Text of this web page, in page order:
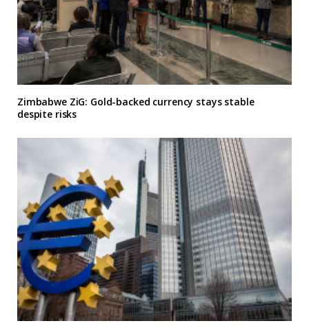
Zimbabwe ZiG: Gold-backed currency stays stable
despite risks